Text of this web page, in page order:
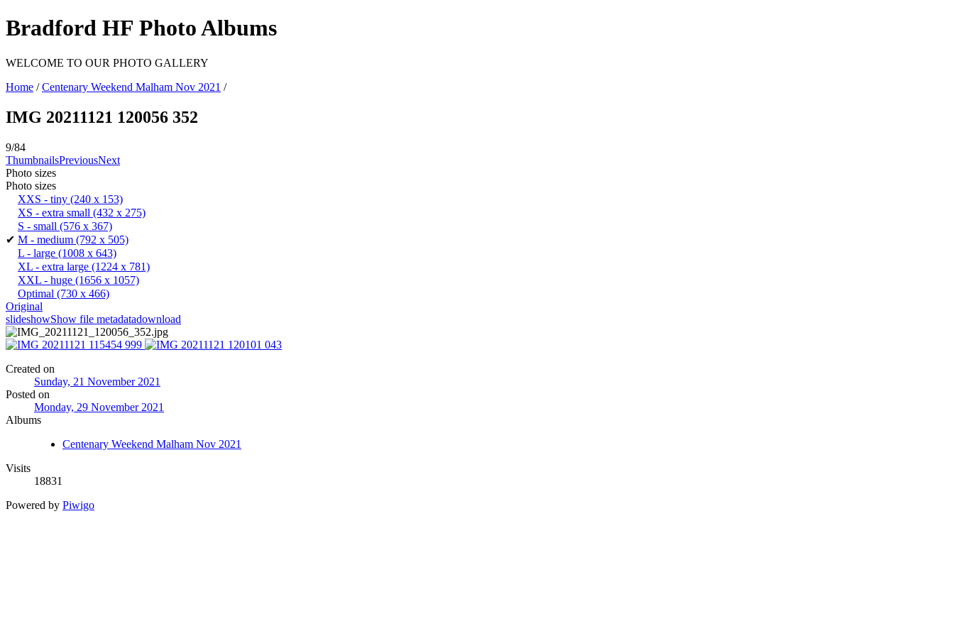
Bradford HF Photo Albums
WELCOME TO OUR PHOTO GALLERY
Home /Centenary Weekend Malham Nov 2021 /
IMG 20211121 120056 352
9/84
ThumbnailsPreviousNext
Photo sizes
Photo sizes
XXS - tiny (240 x 153)
XS - extra small (432 x 275)
S - small (576 x 367)
✔ M - medium (792 x 505)
L - large (1008 x 643)
XL - extra large (1224 x 781)
XXL - huge (1656 x 1057)
Optimal (730 x 466)
Original
slideshowShow file metadatadownload
Created on
Sunday, 21 November 2021
Posted on
Monday, 29 November 2021
Albums
Centenary Weekend Malham Nov 2021
Visits
18831
Powered by Piwigo